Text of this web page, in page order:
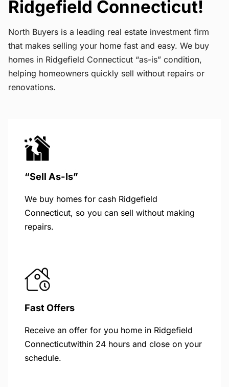
Ridgefield Connecticut!
North Buyers is a leading real estate investment firm
that makes selling your home fast and easy. We buy
homes in Ridgefield Connecticut “as-is” condition,
helping homeowners quickly sell without repairs or
renovations.
“Sell As-Is”
We buy homes for cash Ridgefield
Connecticut, so you can sell without making
repairs.
Fast Offers
Receive an offer for you home in Ridgefield
Connecticutwithin 24 hours and close on your
schedule.